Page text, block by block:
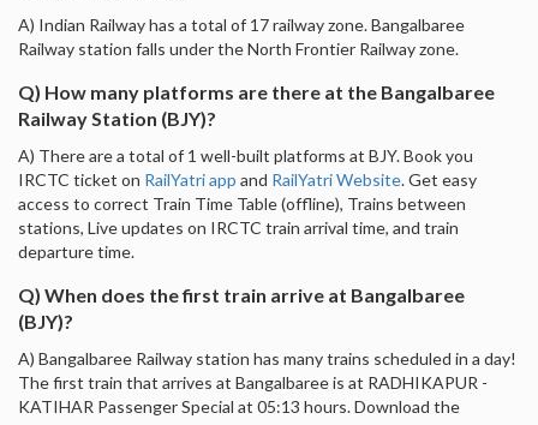
A) Indian Railway has a total of 17 railway zone. Bangalbaree
Railway station falls under the North Frontier Railway zone.
Q) How many platforms are there at the Bangalbaree
Railway Station (BJY)?
A) There are a total of 1 well-built platforms at BJY. Book you
IRCTC ticket on RailYatri app and RailYatri Website. Get easy
access to correct Train Time Table (offline), Trains between
stations, Live updates on IRCTC train arrival time, and train
departure time.
Q) When does the first train arrive at Bangalbaree
(BJY)?
A) Bangalbaree Railway station has many trains scheduled in a day!
The first train that arrives at Bangalbaree is at RADHIKAPUR -
KATIHAR Passenger Special at 05:13 hours. Download the